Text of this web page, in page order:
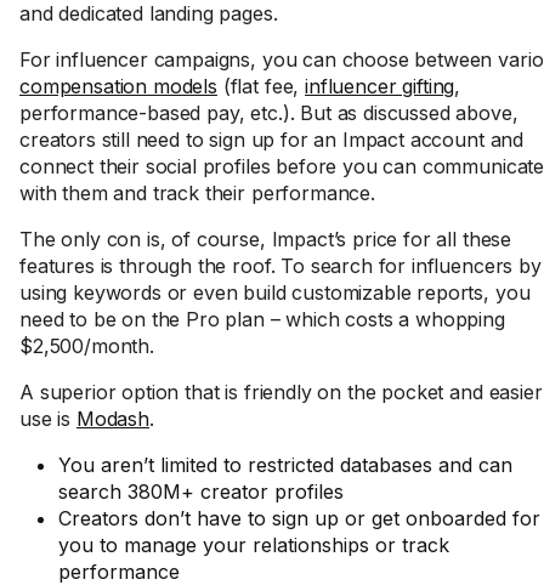
and dedicated landing pages.
For influencer campaigns, you can choose between
compensation models (flat fee,influencer gifting,
performance-based pay, etc.). But as discussed above,
creators still need to sign up for an Impact account and
connect their social profiles before you can communicate
with them and track their performance.
The only con is, of course, Impact’s price for all these
features is through the roof. To search for influencers by
using keywords or even build customizable reports, you
need to be on the Pro plan – which costs a whopping
$2,500/month.
A superior option that is friendly on the pocket and
use is Modash.
You aren’t limited to restricted databases and can
search 380M+ creator profiles
Creators don’t have to sign up or get onboarded for
you to manage your relationships or track
performance